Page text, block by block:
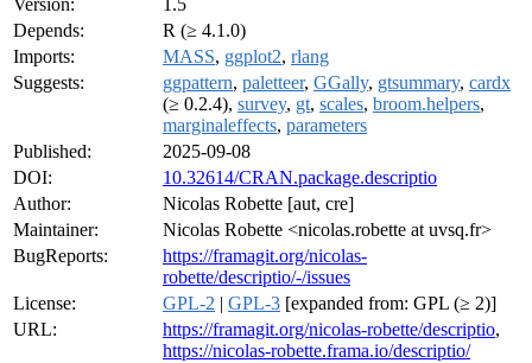
Version:
1.5
Depends:
R (≥ 4.1.0)
Imports:
MASS, ggplot2, rlang
Suggests:
ggpattern, paletteer, GGally, gtsummary, cardx
(≥ 0.2.4), survey, gt, scales, broom.helpers,
marginaleffects, parameters
Published:
2025-09-08
DOI:
10.32614/CRAN.package.descriptio
Author:
Nicolas Robette [aut, cre]
Maintainer:
Nicolas Robette <nicolas.robette at uvsq.fr>
BugReports:
https://framagit.org/nicolas-
robette/descriptio/-/issues
License:
GPL-2 | GPL-3 [expanded from: GPL (≥ 2)]
URL:
https://framagit.org/nicolas-robette/descriptio,
https://nicolas-robette.frama.io/descriptio/